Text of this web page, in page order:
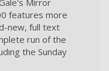
Mirror
features more
new, full text
run of the
the Sunday